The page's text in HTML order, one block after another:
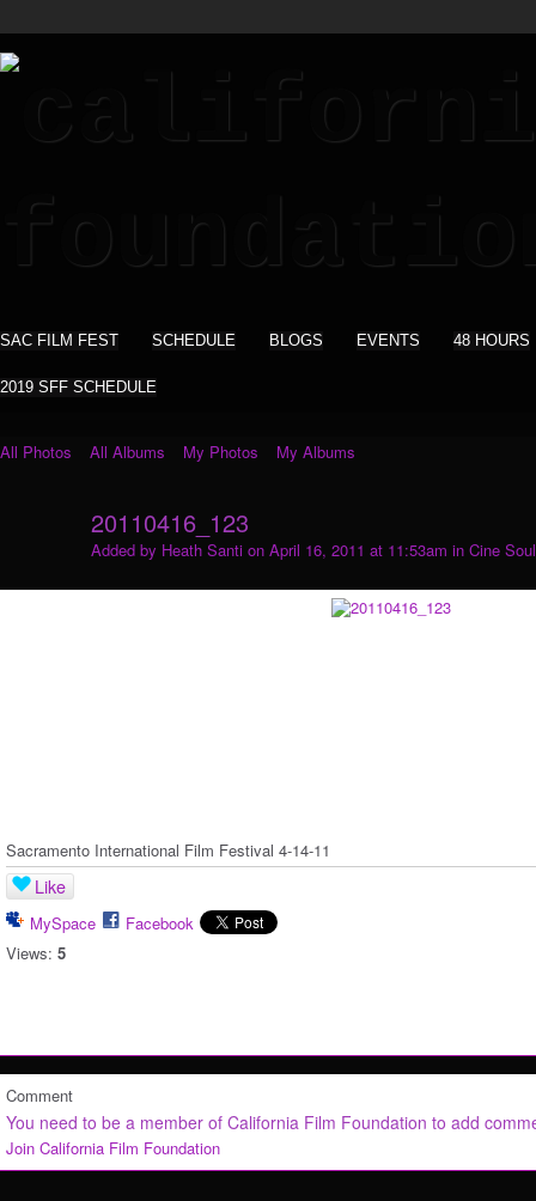
SAC FILM FEST SCHEDULE BLOGS EVENTS 48 HOURS
2019 SFF SCHEDULE
All Photos All Albums My Photos My Albums
20110416_123
Added by Heath Santi on April 16, 2011 at 11:53am in Cine
Sacramento International Film Festival 4-14-11
Like
MySpace
Facebook
Views: 5
Comment
You need to be a member of California Film Foundation to add
Join California Film Foundation